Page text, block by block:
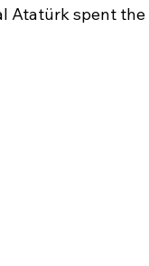
Atatürk spent